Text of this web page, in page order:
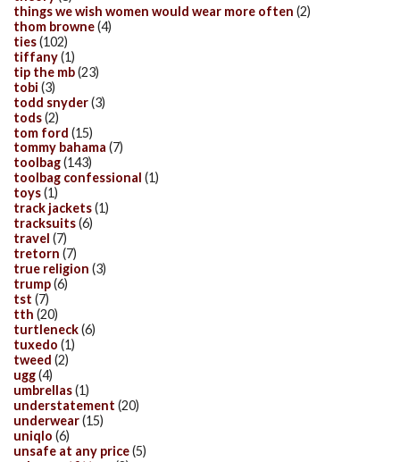
things we wish women would wear more often (2)
thom browne(4)
ties(102)
tiffany(1)
tip the mb(23)
tobi (3)
todd snyder(3)
tods(2)
tom ford (15)
tommy bahama (7)
toolbag(143)
toolbag confessional (1)
toys(1)
track jackets(1)
tracksuits(6)
travel (7)
tretorn (7)
true religion (3)
trump(6)
tst (7)
tth (20)
turtleneck(6)
tuxedo (1)
tweed (2)
ugg(4)
umbrellas(1)
understatement (20)
underwear(15)
uniqlo (6)
unsafe at any price(5)